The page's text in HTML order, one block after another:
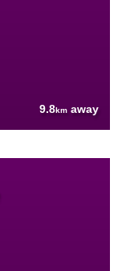
9.8km away